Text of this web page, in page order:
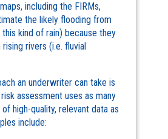
including the FIRMs,
the likely flooding from
kind of rain) because they
rivers (i.e. fluvial
an underwriter can take is
assessment uses as many
high-quality, relevant data as
include: